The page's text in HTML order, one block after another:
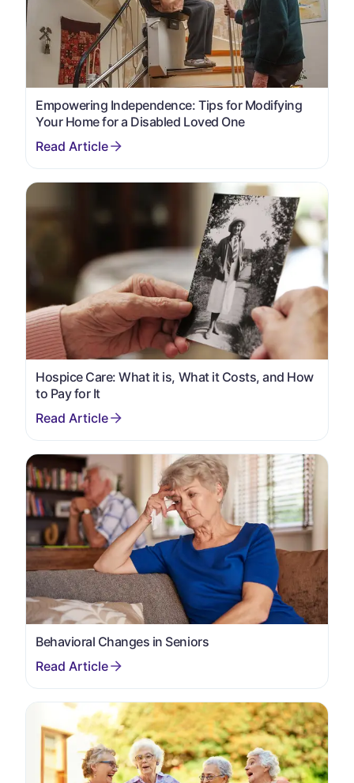
Empowering Independence: Tips for Modifying
Your Home for a Disabled Loved One
Hospice Care: What it is, What it Costs, and How
to Pay for It
Behavioral Changes in Seniors